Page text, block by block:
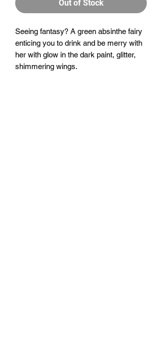
Out of Stock
Seeing fantasy? A green absinthe fairy
enticing you to drink and be merry with
her with glow in the dark paint, glitter,
shimmering wings.